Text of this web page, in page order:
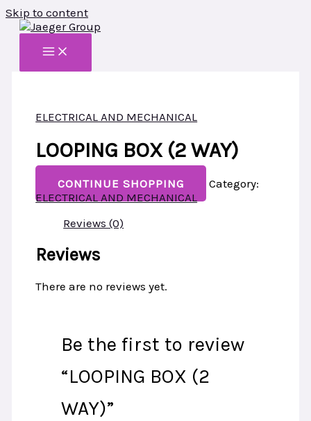
Skip to content
ELECTRICAL AND MECHANICAL
LOOPING BOX (2 WAY)
CONTINUE SHOPPING
Category:
ELECTRICAL AND MECHANICAL
Reviews (0)
Reviews
There are no reviews yet.
Be the first to review
“LOOPING BOX (2
WAY)”